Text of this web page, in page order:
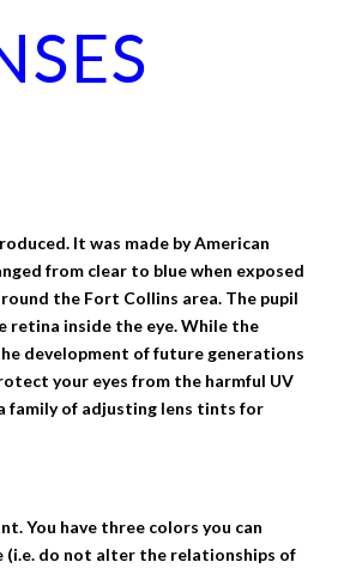
It was made by American
from clear to blue when exposed
the Fort Collins area. The pupil
retina inside the eye. While the
development of future generations
your eyes from the harmful UV
family of adjusting lens tints for
You have three colors you can
(i.e. do not alter the relationships of